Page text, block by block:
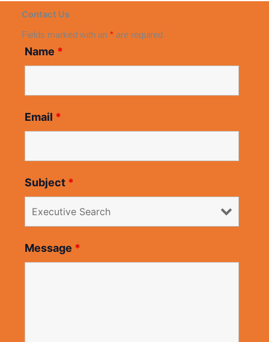
Contact Us
Fields marked with an *are required
Name *
Email *
Subject *
Message *